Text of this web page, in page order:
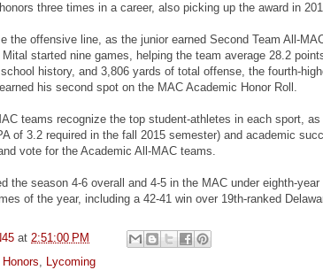
three times in a career, also picking up the award in
the offensive line, as the junior earned Second Team All-
started nine games, helping the team average 28.2
history, and 3,806 yards of total offense, the fourth-
his second spot on the MAC Academic Honor Roll.
teams recognize the top student-athletes in each sport,
of 3.2 required in the fall 2015 semester) and academic
vote for the Academic All-MAC teams.
the season 4-6 overall and 4-5 in the MAC under eighth-
of the year, including a 42-41 win over 19th-ranked
at 2:51:00 PM
, Lycoming